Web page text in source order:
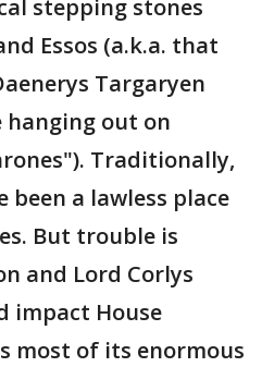
stepping stones
Essos (a.k.a. that
Targaryen
hanging out on
Traditionally,
been a lawless place
But trouble is
and Lord Corlys
impact House
most of its enormous